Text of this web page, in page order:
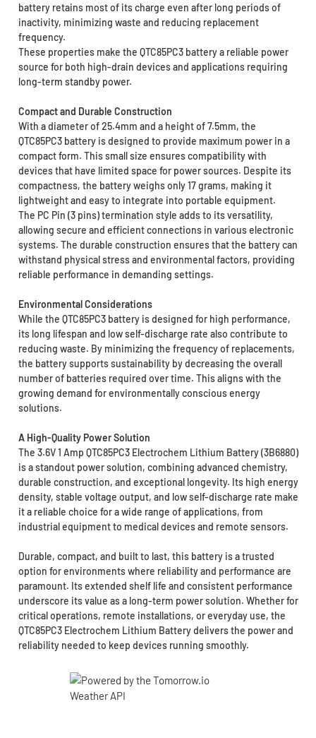
battery retains most of its charge even after long periods of
inactivity, minimizing waste and reducing replacement
frequency.
These properties make the QTC85PC3 battery a reliable power
source for both high-drain devices and applications requiring
long-term standby power.
Compact and Durable Construction
With a diameter of 25.4mm and a height of 7.5mm, the
QTC85PC3 battery is designed to provide maximum power in a
compact form. This small size ensures compatibility with
devices that have limited space for power sources. Despite its
compactness, the battery weighs only 17 grams, making it
lightweight and easy to integrate into portable equipment.
The PC Pin (3 pins) termination style adds to its versatility,
allowing secure and efficient connections in various electronic
systems. The durable construction ensures that the battery can
withstand physical stress and environmental factors, providing
reliable performance in demanding settings.
Environmental Considerations
While the QTC85PC3 battery is designed for high performance,
its long lifespan and low self-discharge rate also contribute to
reducing waste. By minimizing the frequency of replacements,
the battery supports sustainability by decreasing the overall
number of batteries required over time. This aligns with the
growing demand for environmentally conscious energy
solutions.
A High-Quality Power Solution
The 3.6V 1 Amp QTC85PC3 Electrochem Lithium Battery (3B6880)
is a standout power solution, combining advanced chemistry,
durable construction, and exceptional longevity. Its high energy
density, stable voltage output, and low self-discharge rate make
it a reliable choice for a wide range of applications, from
industrial equipment to medical devices and remote sensors.
Durable, compact, and built to last, this battery is a trusted
option for environments where reliability and performance are
paramount. Its extended shelf life and consistent performance
underscore its value as a long-term power solution. Whether for
critical operations, remote installations, or everyday use, the
QTC85PC3 Electrochem Lithium Battery delivers the power and
reliability needed to keep devices running smoothly.